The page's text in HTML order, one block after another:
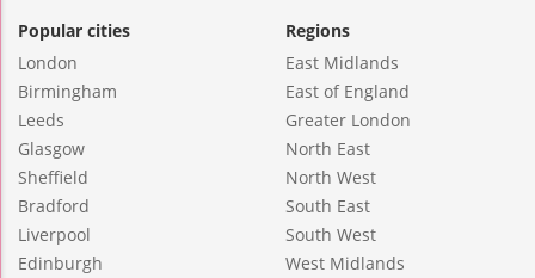
Popular cities
London
Birmingham
Leeds
Glasgow
Sheffield
Bradford
Liverpool
Edinburgh
Regions
East Midlands
East of England
Greater London
North East
North West
South East
South West
West Midlands